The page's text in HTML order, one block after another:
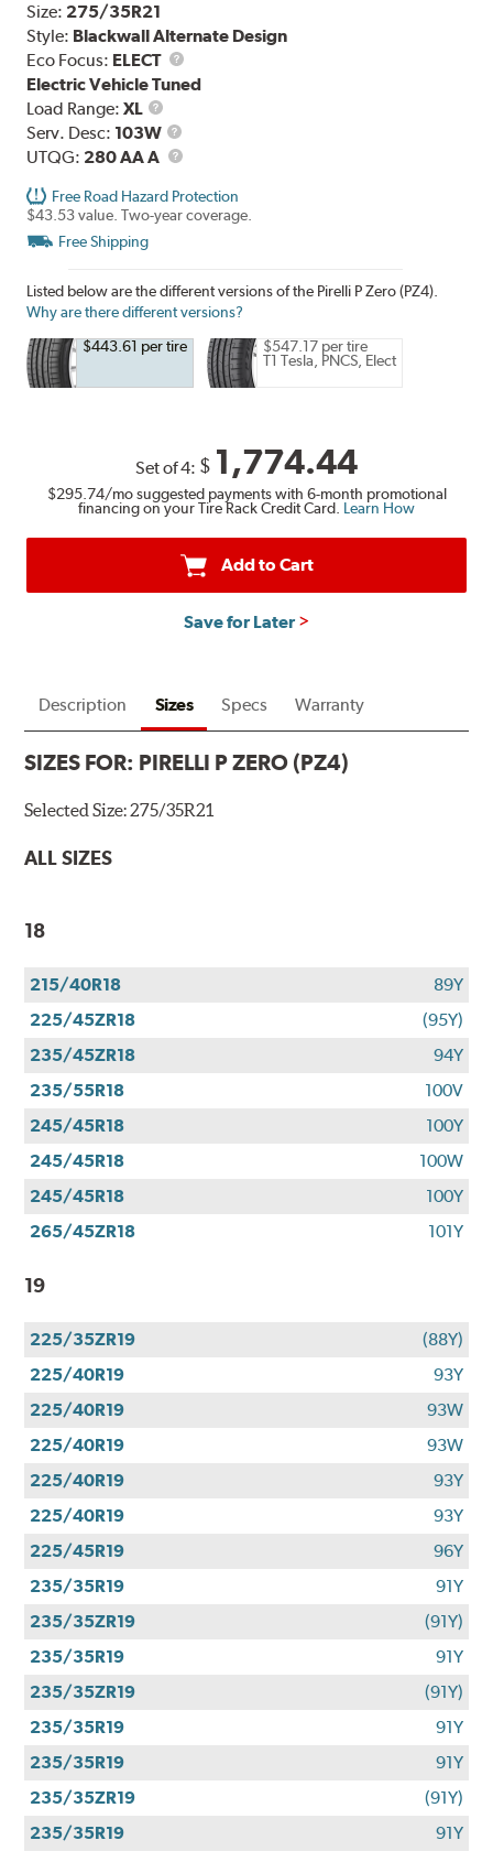
Size: 275/35R21
Style: Blackwall Alternate Design
Eco Focus: ELECT
Electric Vehicle Tuned
Load Range:XL
Load
Range
Serv. Desc: 103W
Service
Description
UTQG: 280 AA A UTQG
Free Road Hazard Protection
$43.53 value. Two-year coverage.
Free Shipping
Listed below are the different versions of the Pirelli P Zero (PZ4).
Why are there different versions?
$443.61 per tire
$547.17 per tire
T1 Tesla, PNCS, Elect
Set of 4: $ 1,774.44
$295.74/mo suggested payments with 6-month promotional
financing on your Tire Rack Credit Card. Learn How
Add to Cart
Save for Later
Description Sizes Specs Warranty
SIZES FOR: PIRELLI P ZERO (PZ4)
Selected Size:275/35R21
ALL SIZES
18
215/40R18
89Y
225/45ZR18
(95Y)
235/45ZR18
94Y
235/55R18
100V
245/45R18
100Y
245/45R18
100W
245/45R18
100Y
265/45ZR18
101Y
19
225/35ZR19
(88Y)
225/40R19
93Y
225/40R19
93W
225/40R19
93W
225/40R19
93Y
225/40R19
93Y
225/45R19
96Y
235/35R19
91Y
235/35ZR19
(91Y)
235/35R19
91Y
235/35ZR19
(91Y)
235/35R19
91Y
235/35R19
91Y
235/35ZR19
(91Y)
235/35R19
91Y